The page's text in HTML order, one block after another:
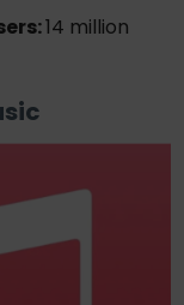
14 million